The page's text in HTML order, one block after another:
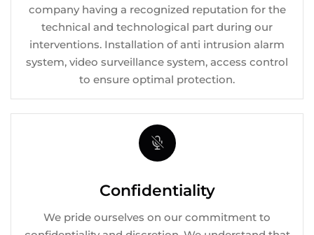
company having a recognized reputation for the
technical and technological part during our
interventions. Installation of anti intrusion alarm
system, video surveillance system, access control
to ensure optimal protection.
Confidentiality
We pride ourselves on our commitment to